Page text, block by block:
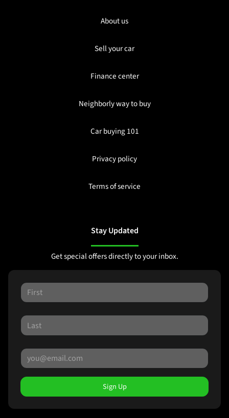
About us
Sell your car
Finance center
Neighborly way to buy
Car buying 101
Privacy policy
Terms of service
Stay Updated
Get special offers directly to your inbox.
Sign Up